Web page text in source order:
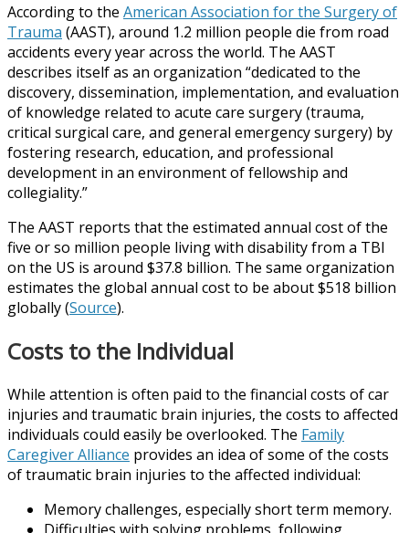
According to the American Association for the Surgery of
Trauma (AAST), around 1.2 million people die from road
accidents every year across the world. The AAST
describes itself as an organization “dedicated to the
discovery, dissemination, implementation, and evaluation
of knowledge related to acute care surgery (trauma,
critical surgical care, and general emergency surgery) by
fostering research, education, and professional
development in an environment of fellowship and
collegiality.”
The AAST reports that the estimated annual cost of the
five or so million people living with disability from a TBI
on the US is around $37.8 billion. The same organization
estimates the global annual cost to be about $518 billion
globally (Source).
Costs to the Individual
While attention is often paid to the financial costs of car
injuries and traumatic brain injuries, the costs to affected
individuals could easily be overlooked. The Family
Caregiver Alliance provides an idea of some of the costs
of traumatic brain injuries to the affected individual:
Memory challenges, especially short term memory.